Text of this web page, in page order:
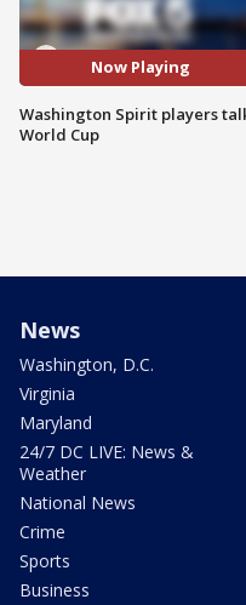
Now Playing
Washington Spirit players
World Cup
News
Washington, D.C.
Virginia
Maryland
24/7 DC LIVE: News &
Weather
National News
Crime
Sports
Business